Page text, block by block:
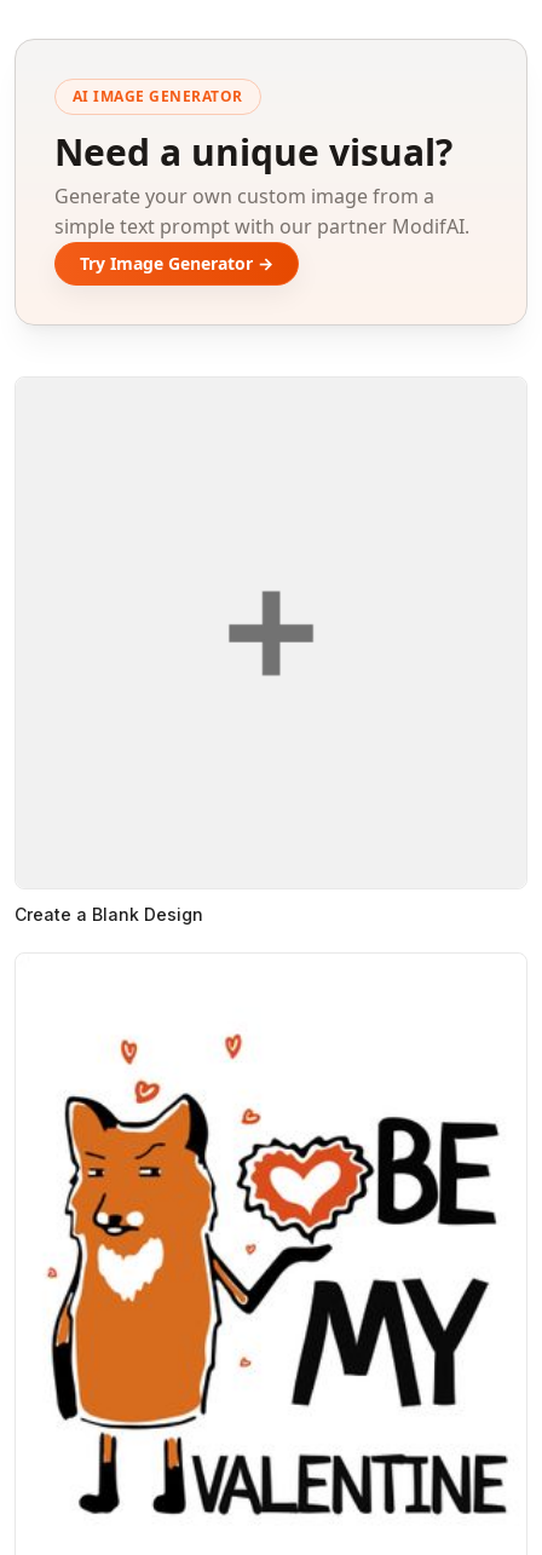
AI IMAGE GENERATOR
Need a unique visual?
Generate your own custom image from a
simple text prompt with our partner ModifAI.
Try Image Generator →
Create a Blank Design